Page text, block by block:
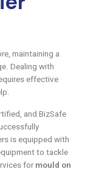
maintaining a
Dealing with
effective
and BizSafe
is equipped with
to tackle
for mould on